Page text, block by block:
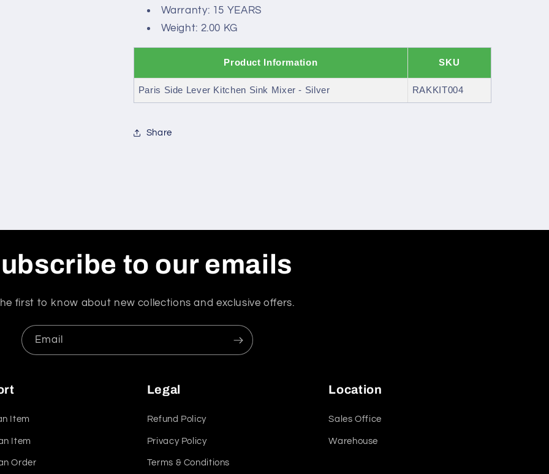
Warranty: 15 YEARS
Weight: 2.00 KG
Product Information SKU
Paris Side Lever Kitchen Sink Mixer - Silver RAKKIT004
Share
to our emails
first to know about new collections and exclusive offers.
Email
Item
Item
Order
Legal
Refund Policy
Privacy Policy
Terms & Conditions
Location
Sales Office
Warehouse